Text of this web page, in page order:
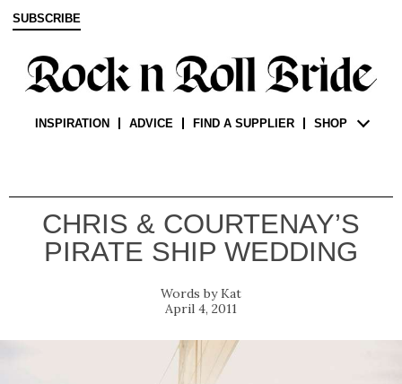
SUBSCRIBE
INSPIRATION ADVICE FIND A SUPPLIER SHOP
CHRIS & COURTENAY’S
PIRATE SHIP WEDDING
Kat
April 4, 2011